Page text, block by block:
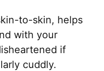
to-skin, helps
with your
if
cuddly.